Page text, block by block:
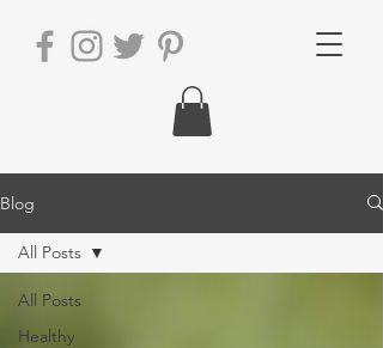
Blog
All Posts
Healthy
All Posts